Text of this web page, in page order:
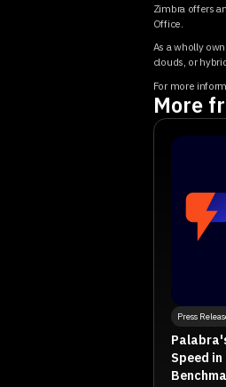
Zimbra offers
Office.
As a wholly
clouds, or
For more
More
Press
Speed